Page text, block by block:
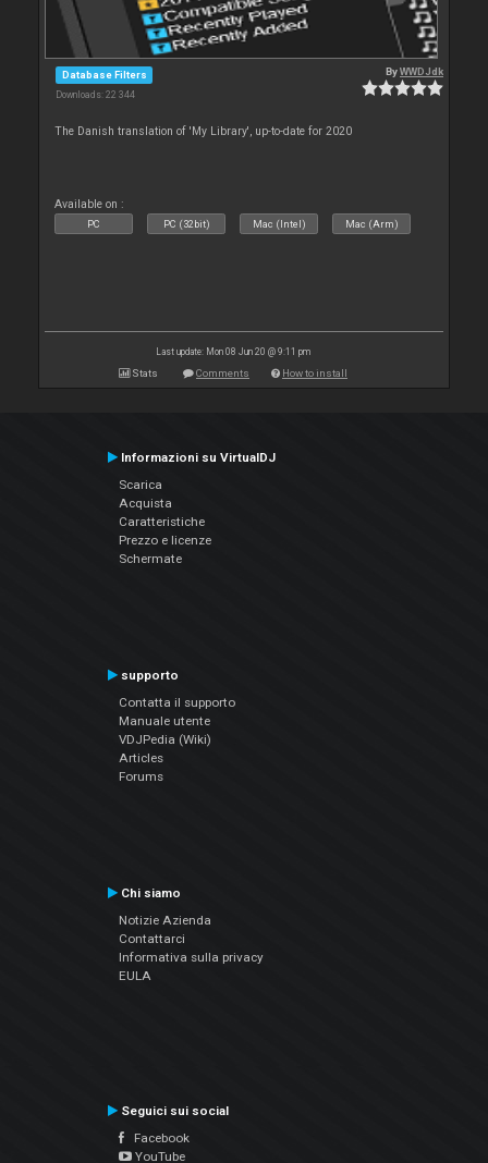
Database Filters
Downloads: 22 344
ByWWDJdk
The Danish translation of 'My Library', up-to-date for 2020
Available on :
PC PC (32bit) Mac (Intel) Mac (Arm)
Last update: Mon 08 Jun 20 @ 9:11 pm
Stats Comments How to install
Informazioni su VirtualDJ
Scarica
Acquista
Caratteristiche
Prezzo e licenze
Schermate
supporto
Contatta il supporto
Manuale utente
VDJPedia (Wiki)
Articles
Forums
Chi siamo
Notizie Azienda
Contattarci
Informativa sulla privacy
EULA
Seguici sui social
Facebook
YouTube